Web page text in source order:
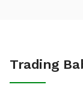
Trading